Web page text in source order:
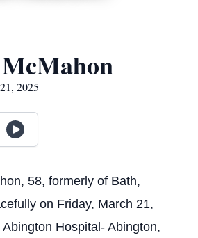
2025
58, formerly of Bath,
on Friday, March 21,
Hospital- Abington,